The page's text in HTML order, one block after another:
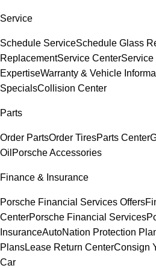
Service
Schedule ServiceSchedule Glass
ReplacementService CenterService
ExpertiseWarranty & Vehicle
SpecialsCollision Center
Parts
Order PartsOrder TiresParts Center
Oil Porsche Accessories
Finance & Insurance
Porsche Financial Services Offers
CenterPorsche Financial Services
InsuranceAutoNation Protection
PlansLease Return CenterConsign
Car